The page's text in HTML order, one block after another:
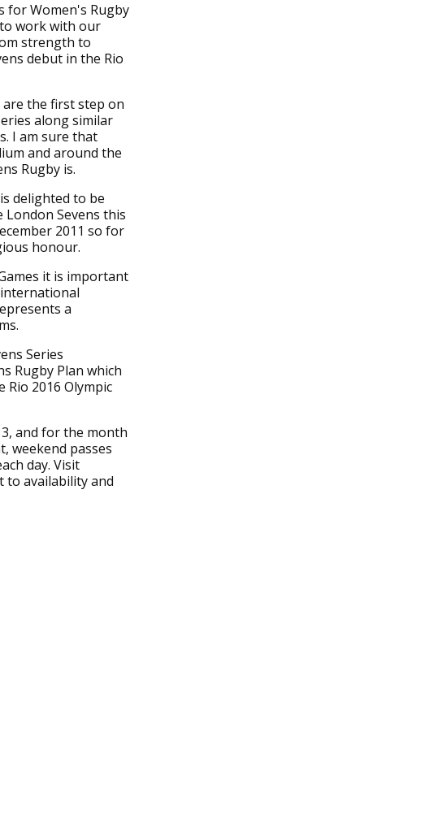
for Women's Rugby
work with our
strength to
debut in the Rio
are the first step on
along similar
I am sure that
and around the
Rugby is.
delighted to be
London Sevens this
2011 so for
honour.
it is important
a
Series
Rugby Plan which
Rio 2016 Olympic
and for the month
weekend passes
day. Visit
to availability and